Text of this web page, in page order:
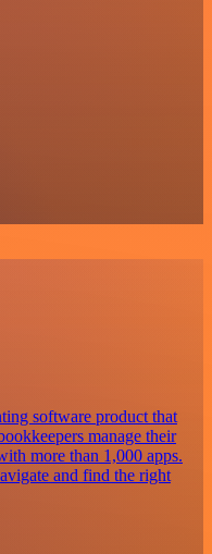
software product that
manage their
more than 1,000 apps.
and find the right